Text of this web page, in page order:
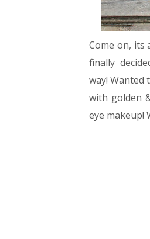
Come on, its
finally
way!Wanted
with golden
eye makeup!